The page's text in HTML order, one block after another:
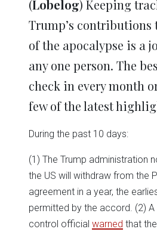
(Lobelog) Keeping
Trump’s contributions
of the apocalypse is a
any one person. The
check in every month
few of the latest
During the past 10 days:
(1) The Trump administration
the US will withdraw from the
agreement in a year, the
permitted by the accord. (2) A
control official warned that